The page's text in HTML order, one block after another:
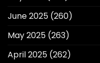
June 2025 (260)
May 2025 (263)
April 2025 (262)